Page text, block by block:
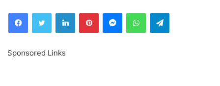
FacebookTwitter LinkedInPinterestMessengerWhatsAppTelegram
Sponsored Links